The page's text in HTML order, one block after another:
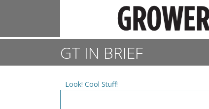
GT IN BRIEF
Look! Cool Stuff!